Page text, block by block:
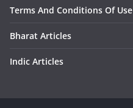
Terms And Conditions Of Use
Bharat Articles
Indic Articles